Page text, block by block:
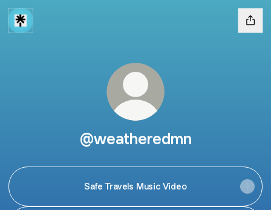
@weatheredmn
Safe Travels Music Video